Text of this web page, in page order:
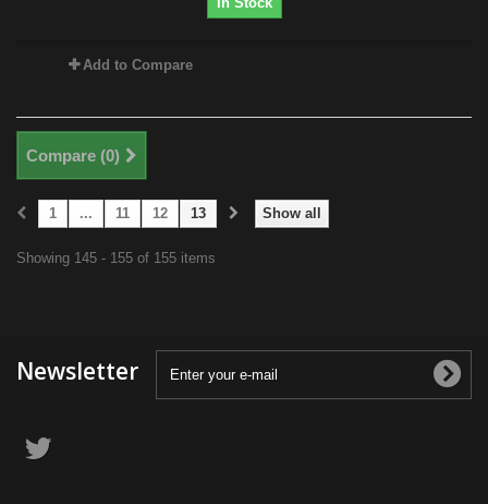
Add to Compare
Compare (0)
Show all
1 ... 11 12 13
Showing 145 - 155 of 155 items
Newsletter